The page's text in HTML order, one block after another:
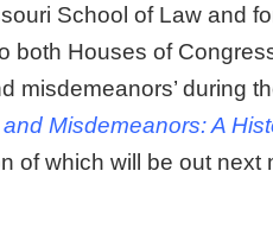
School of Law and
both Houses of
misdemeanors’ during
Misdemeanors: A
of which will be out next